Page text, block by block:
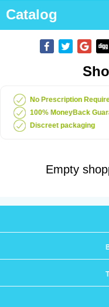
Catalog
No Prescription
100% MoneyBack
Discreet packaging
Empty